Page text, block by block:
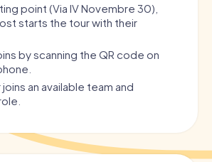
point (Via IV Novembre 30),
starts the tour with their
by scanning the QR code on
an available team and